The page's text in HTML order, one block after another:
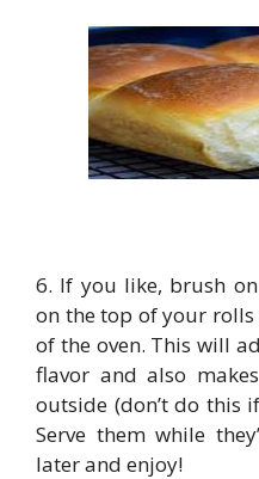
6. If you like, brush
on the top of your rolls
of the oven. This will
flavor and also
outside (don’t do this
Serve them while
later and enjoy!